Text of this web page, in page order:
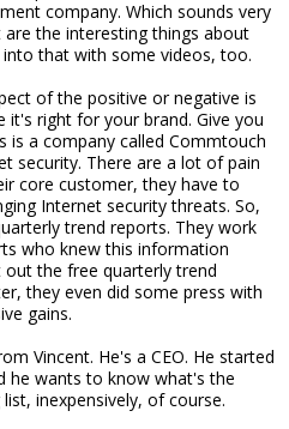
company. Which sounds very
the interesting things about
that with some videos, too.
of the positive or negative is
it's right for your brand. Give you
is a company called Commtouch
security. There are a lot of pain
core customer, they have to
Internet security threats. So,
trend reports. They work
who knew this information
the free quarterly trend
they even did some press with
gains.
Vincent. He's a CEO. He started
he wants to know what's the
inexpensively, of course.